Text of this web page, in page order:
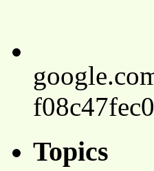
Topics